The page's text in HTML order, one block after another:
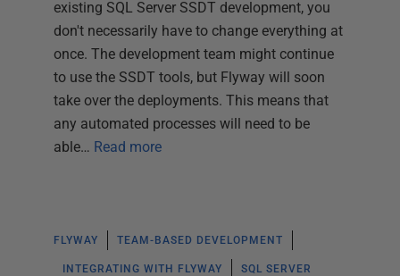
existing SQL Server SSDT development, you
don't necessarily have to change everything at
once. The development team might continue
to use the SSDT tools, but Flyway will soon
take over the deployments. This means that
any automated processes will need to be
able… Read more
FLYWAY TEAM-BASED DEVELOPMENT
INTEGRATING WITH FLYWAY SQL SERVER